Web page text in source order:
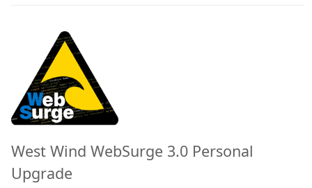
West Wind WebSurge 3.0 Personal
Upgrade